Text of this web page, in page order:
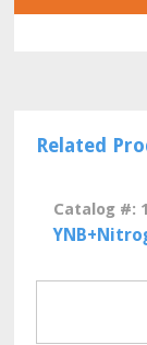
Related
Catalog #: